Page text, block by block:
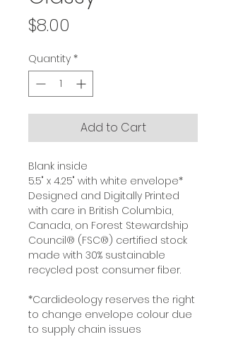
$8.00
Quantity *
Add to Cart
Blank inside
5.5" x 4.25" with white envelope*
Designed and Digitally Printed
with care in British Columbia,
Canada, on Forest Stewardship
Council® (FSC®) certified stock
made with 30% sustainable
recycled post consumer fiber.
*Cardideology reserves the right
to change envelope colour due
to supply chain issues